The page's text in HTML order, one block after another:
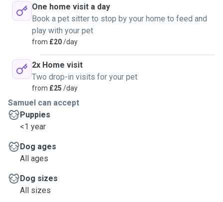
One home visit a day
Book a pet sitter to stop by your home to feed and
play with your pet
from £20/day
2x Home visit
Two drop-in visits for your pet
from £25 /day
Samuel can accept
Puppies
<1 year
Dog ages
All ages
Dog sizes
All sizes